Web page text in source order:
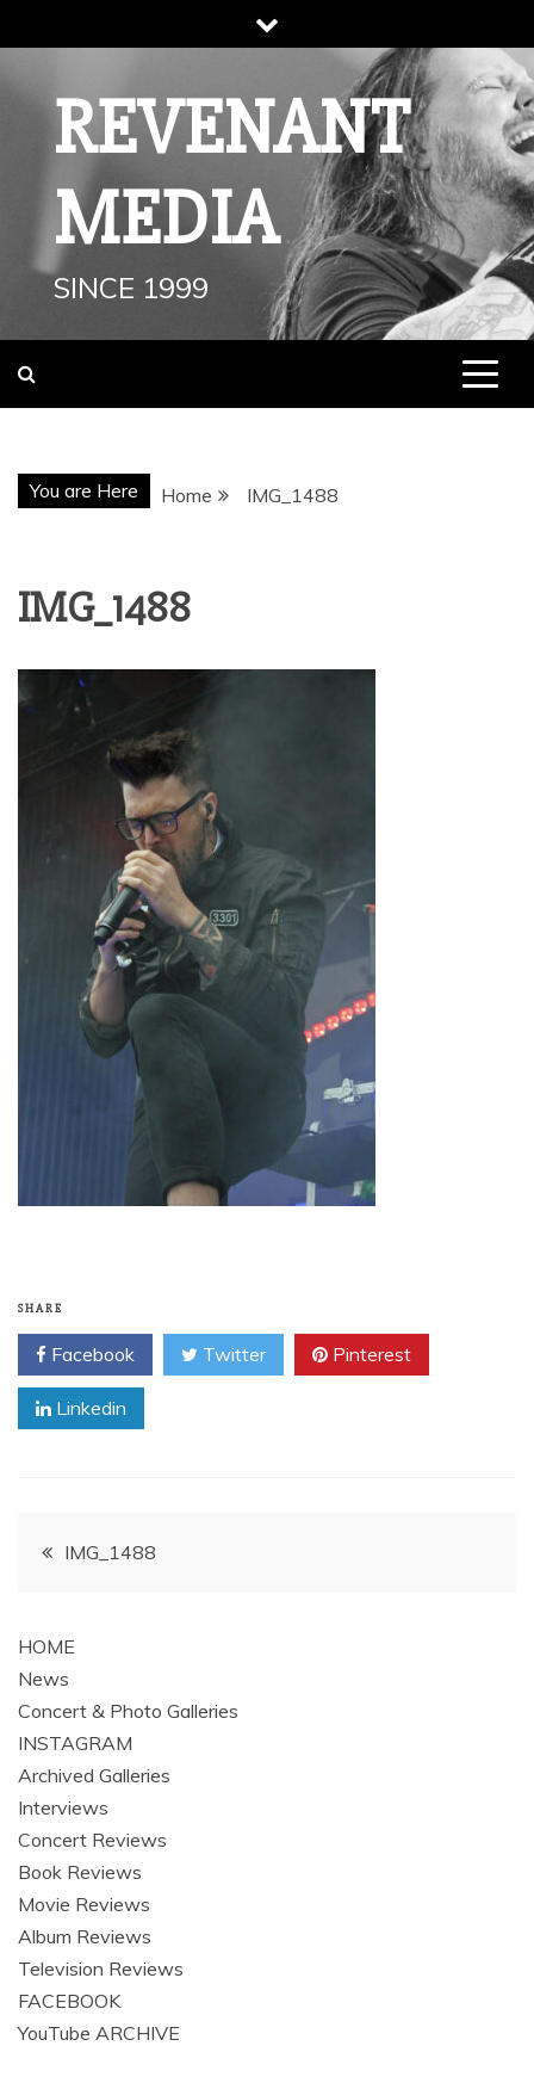
to
REVENANT
MEDIA
SINCE 1999
You are Here Home IMG_1488
IMG_1488
SHARE
Facebook Twitter Pinterest
Linkedin
PostIMG_1488
HOME
News
Concert & Photo Galleries
INSTAGRAM
Archived Galleries
Interviews
Concert Reviews
Book Reviews
Movie Reviews
Album Reviews
Television Reviews
FACEBOOK
YouTube ARCHIVE